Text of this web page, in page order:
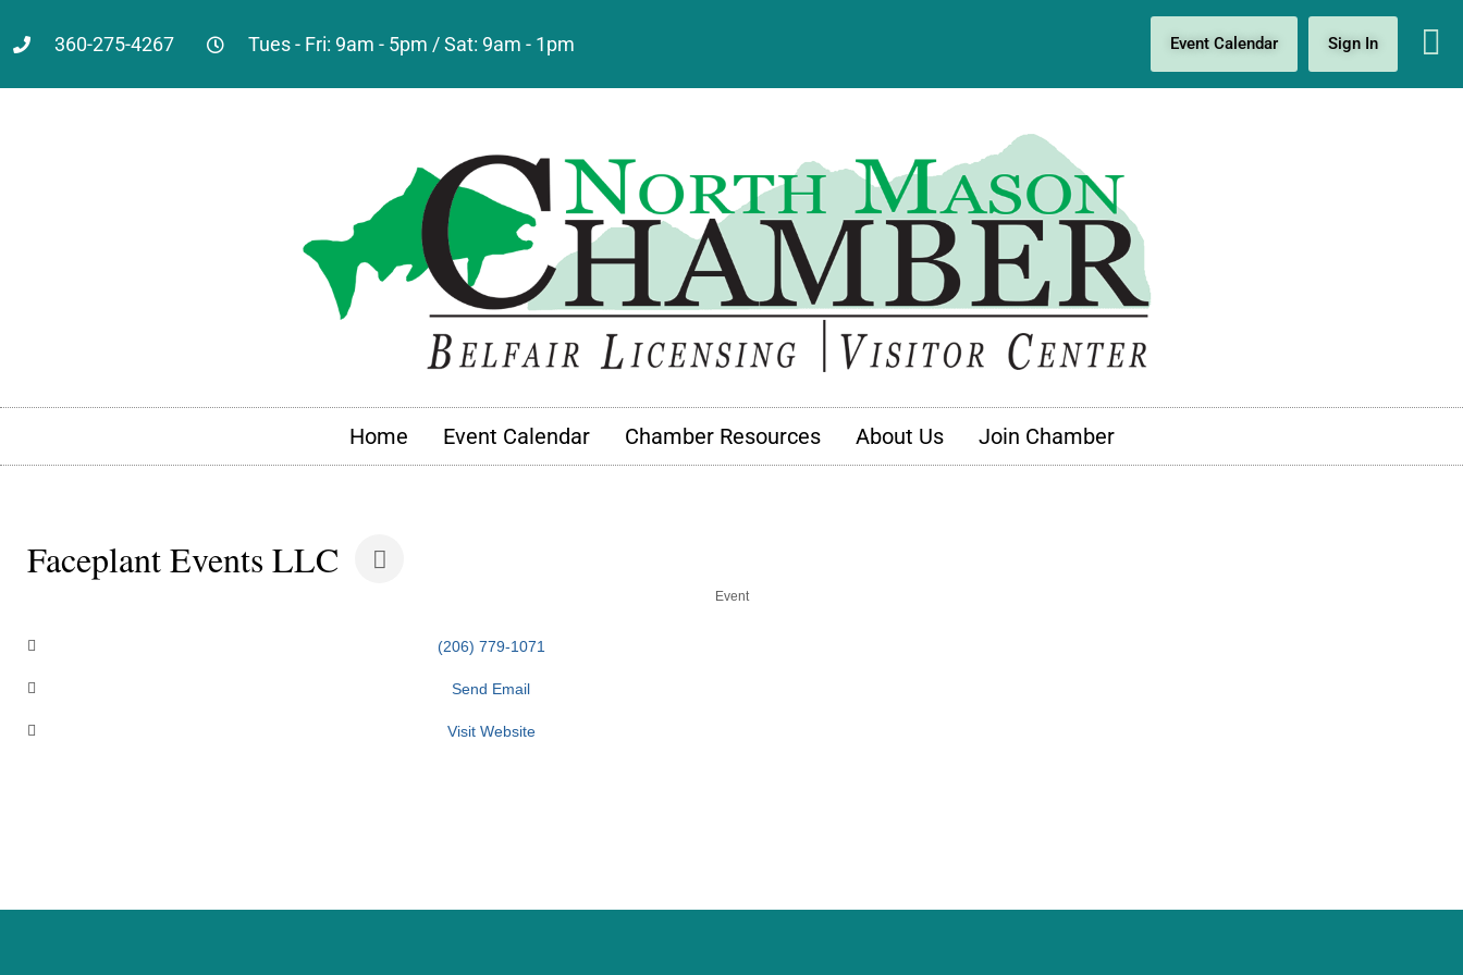
360-275-4267 Tues - Fri: 9am - 5pm / Sat: 9am - 1pm Event Calendar Sign In
Home Event Calendar Chamber Resources About Us Join Chamber
Faceplant Events LLC
Event
(206) 779-1071
Send Email
Visit Website